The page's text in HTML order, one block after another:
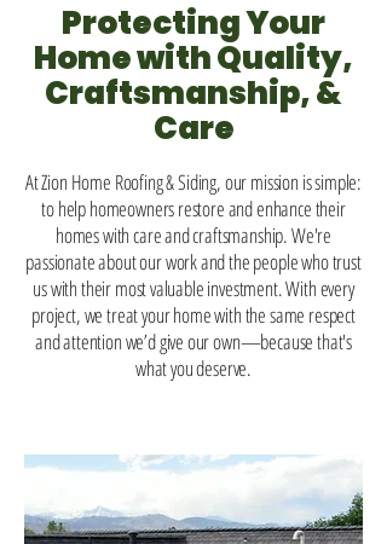
Protecting Your
Home with Quality,
Craftsmanship, &
Care
At Zion Home Roofing & Siding, our mission is simple:
to help homeowners restore and enhance their
homes with care and craftsmanship. We're
passionate about our work and the people who trust
us with their most valuable investment. With every
project, we treat your home with the same respect
and attention we’d give our own—because that's
what you deserve.